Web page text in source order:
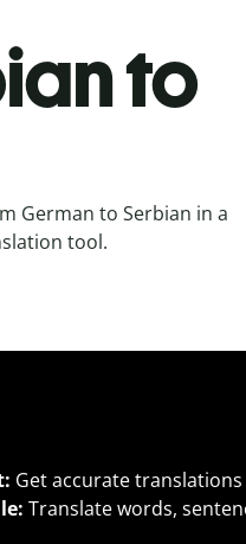
to
German to Serbian in a
tool.
Get accurate
Translate words,